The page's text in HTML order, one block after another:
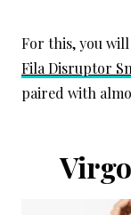
For this, you
Fila Disruptor
paired with
Virgo